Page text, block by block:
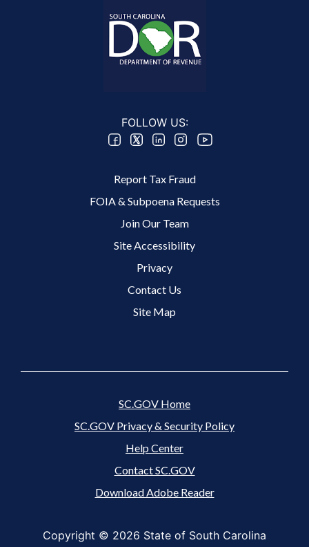
FOLLOW US:
Report Tax Fraud
FOIA & Subpoena Requests
Join Our Team
Site Accessibility
Privacy
Contact Us
Site Map
SC.GOV Home
SC.GOV Privacy & Security Policy
Help Center
Contact SC.GOV
Download Adobe Reader
Copyright © 2026 State of South Carolina